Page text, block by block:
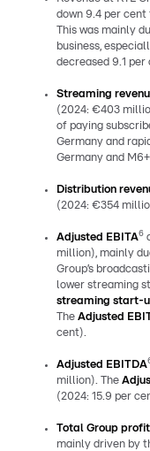
down 9.4 per
This was mainly
business,
decreased 9.1
Streaming
(2024: €403
of paying
Germany and
Germany and
Distribution
(2024: €354
Adjusted EBITA6
million), mainly
Group’s
lower streaming
streaming start-
The Adjusted
cent).
Adjusted EBITDA
million). The
(2024: 15.9 per
Total Group profit
mainly driven by